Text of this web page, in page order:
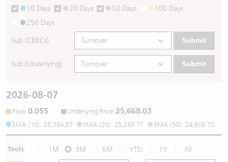
10 Days 20 Days 50 Days
100 Days
250 Days
Sub (CBBCs) Submit
Sub (Underlying) Submit
2026-08-07
Price:0.055 Underlying Price:25,668.03
SMA (10): 25,704.57 SMA (20): 25,259.71 SMA (50): 24,618.72
Tools 1M 3M 6M YTD 1Y All